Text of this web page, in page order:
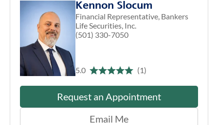
Kennon Slocum
Financial Representative, Bankers
Life Securities, Inc.
(501) 330-7050
5.0 (1)
Request an Appointment
Email Me